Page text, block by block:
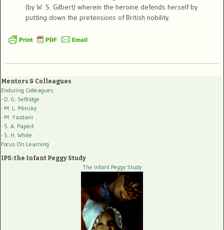
(by W. S. Gilbert) wherein the heroine defends herself by
putting down the pretensions of British nobility.
Mentors & Colleagues
Enduring Colleagues
- O. G. Selfridge
- M. L. Minsky
- M. Yazdani
- S. A. Papert
- S. H. White
Focus On Learning
IPS: the Infant Peggy Study
The Infant Peggy Study